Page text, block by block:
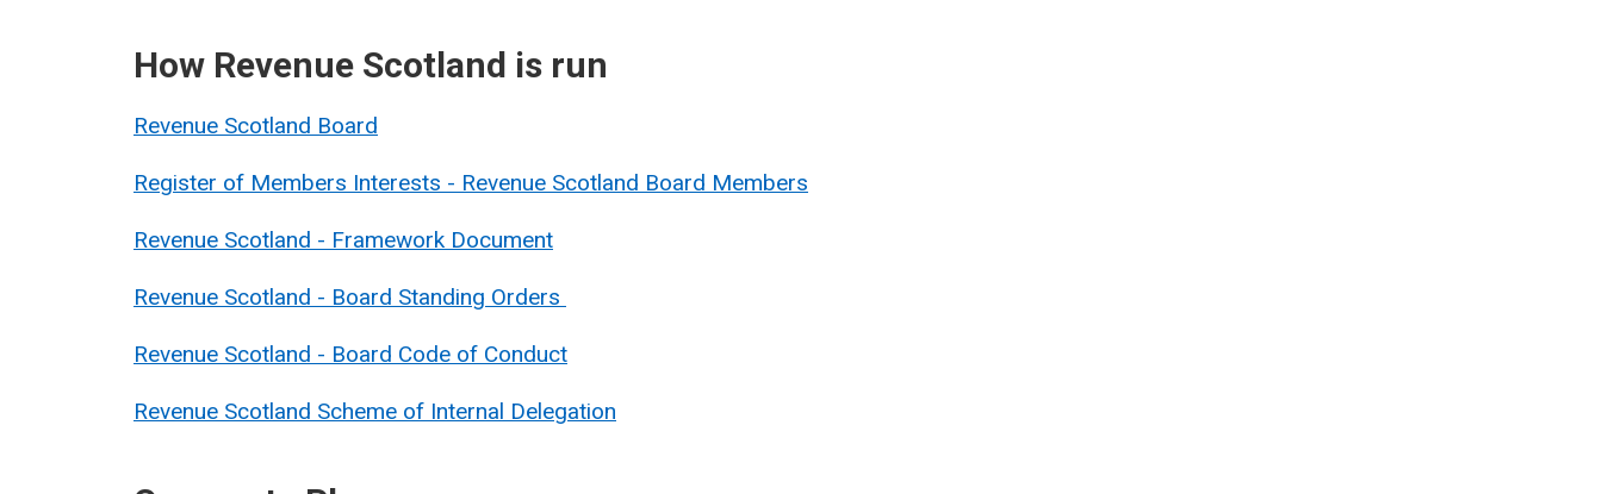
How Revenue Scotland is run
Revenue Scotland Board
Register of Members Interests - Revenue Scotland Board Members
Revenue Scotland - Framework Document
Revenue Scotland - Board Standing Orders
Revenue Scotland - Board Code of Conduct
Revenue Scotland Scheme of Internal Delegation